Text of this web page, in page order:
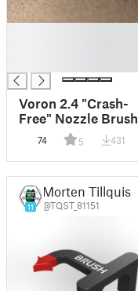
Voron 2.4 "Crash-
Free" Nozzle Brush
74 5 431
11
Morten Tillquist
@TQST_81151